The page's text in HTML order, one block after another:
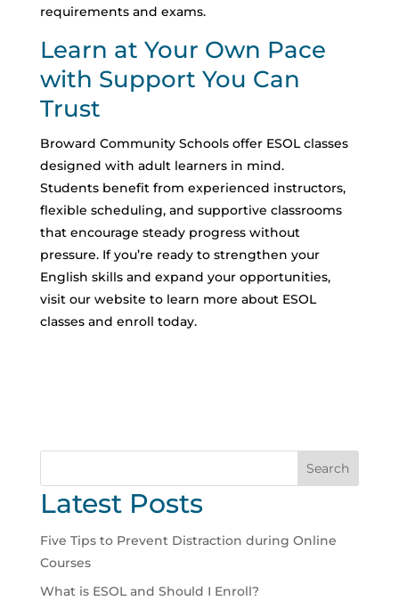
requirements and exams.
Learn at Your Own Pace
with Support You Can
Trust
Broward Community Schools offer ESOL classes
designed with adult learners in mind.
Students benefit from experienced instructors,
flexible scheduling, and supportive classrooms
that encourage steady progress without
pressure.If you’re ready to strengthen your
English skills and expand your opportunities,
visit our website to learn more about ESOL
classes and enroll today.
Search
Latest Posts
Five Tips to Prevent Distraction during Online
Courses
What is ESOL and Should I Enroll?